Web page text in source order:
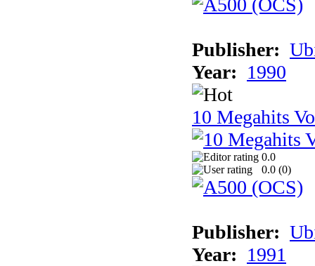
Publisher:
Year: 1990
10 Megahits
0.0
0.0 (0)
Publisher:
Year: 1991